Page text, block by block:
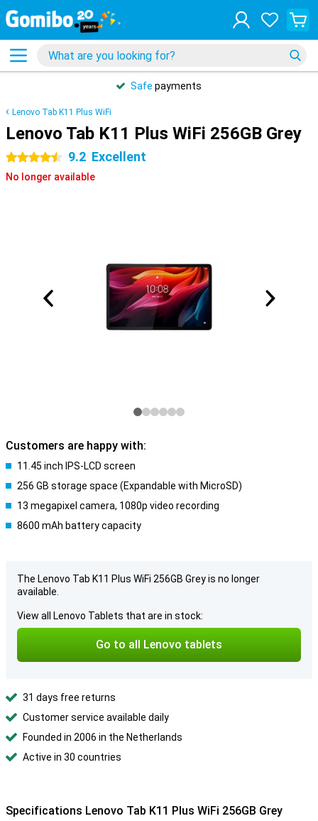
Safe payments
Lenovo Tab K11 Plus WiFi
Lenovo Tab K11 Plus WiFi 256GB Grey
4.5 stars 9.2 Excellent
No longer available
Customers are happy with:
11.45 inch IPS-LCD screen
256 GB storage space (Expandable with MicroSD)
13 megapixel camera, 1080p video recording
8600 mAh battery capacity
The Lenovo Tab K11 Plus WiFi 256GB Grey is no longer
available.
View all Lenovo Tablets that are in stock:
Go to all Lenovo tablets
31 days free returns
Customer service available daily
Founded in 2006 in the Netherlands
Active in 30 countries
Specifications Lenovo Tab K11 Plus WiFi 256GB Grey